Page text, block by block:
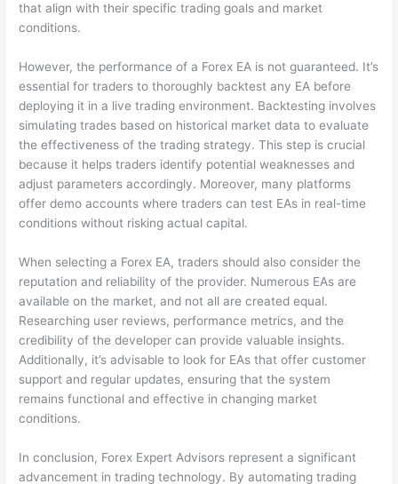
that align with their specific trading goals and market
conditions.
However, the performance of a Forex EA is not guaranteed. It’s
essential for traders to thoroughly backtest any EA before
deploying it in a live trading environment. Backtesting involves
simulating trades based on historical market data to evaluate
the effectiveness of the trading strategy. This step is crucial
because it helps traders identify potential weaknesses and
adjust parameters accordingly. Moreover, many platforms
offer demo accounts where traders can test EAs in real-time
conditions without risking actual capital.
When selecting a Forex EA, traders should also consider the
reputation and reliability of the provider. Numerous EAs are
available on the market, and not all are created equal.
Researching user reviews, performance metrics, and the
credibility of the developer can provide valuable insights.
Additionally, it’s advisable to look for EAs that offer customer
support and regular updates, ensuring that the system
remains functional and effective in changing market
conditions.
In conclusion, Forex Expert Advisors represent a significant
advancement in trading technology. By automating trading